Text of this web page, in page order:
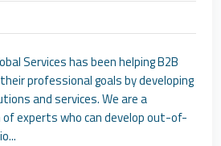
Services has been helping B2B
professional goals by developing
and services. We are a
experts who can develop out-of-